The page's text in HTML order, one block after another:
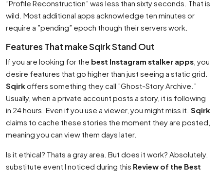
”Profile Reconstruction” was less than sixty seconds. That is
wild. Most additional apps acknowledge ten minutes or
require a ”pending” epoch though their servers work.
Features That make Sqirk Stand Out
If you are looking for the best Instagram stalker apps , you
desire features that go higher than just seeing a static grid.
Sqirkoffers something they call ”Ghost-Story Archive.”
Usually, when a private account posts a story, it is following
in 24 hours. Even if you use a viewer, you might miss it. Sqirk
claims to cache these stories the moment they are posted,
meaning you can view them days later.
Is it ethical? Thats a gray area. But does it work? Absolutely.
substitute event I noticed during this Review of the Best